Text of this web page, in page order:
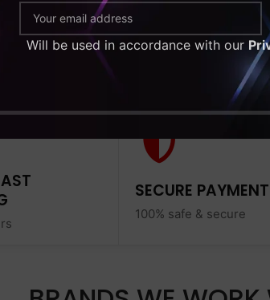
Will be used in accordance with our
299.99
SECURE
100% safe & secure